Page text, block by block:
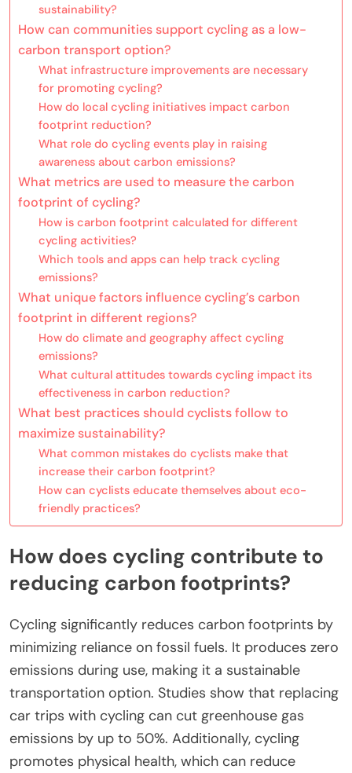
sustainability?
How can communities support cycling as a low-
carbon transport option?
What infrastructure improvements are necessary
for promoting cycling?
How do local cycling initiatives impact carbon
footprint reduction?
What role do cycling events play in raising
awareness about carbon emissions?
What metrics are used to measure the carbon
footprint of cycling?
How is carbon footprint calculated for different
cycling activities?
Which tools and apps can help track cycling
emissions?
What unique factors influence cycling’s carbon
footprint in different regions?
How do climate and geography affect cycling
emissions?
What cultural attitudes towards cycling impact its
effectiveness in carbon reduction?
What best practices should cyclists follow to
maximize sustainability?
What common mistakes do cyclists make that
increase their carbon footprint?
How can cyclists educate themselves about eco-
friendly practices?
How does cycling contribute to
reducing carbon footprints?
Cycling significantly reduces carbon footprints by
minimizing reliance on fossil fuels. It produces zero
emissions during use, making it a sustainable
transportation option. Studies show that replacing
car trips with cycling can cut greenhouse gas
emissions by up to 50%. Additionally, cycling
promotes physical health, which can reduce